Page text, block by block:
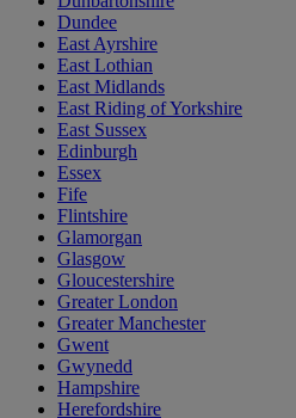
Dundee
East Ayrshire
East Lothian
East Midlands
East Riding of Yorkshire
East Sussex
Edinburgh
Essex
Fife
Flintshire
Glamorgan
Glasgow
Gloucestershire
Greater London
Greater Manchester
Gwent
Gwynedd
Hampshire
Herefordshire